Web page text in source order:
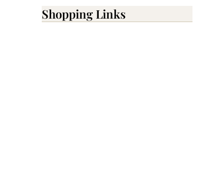
Shopping Links